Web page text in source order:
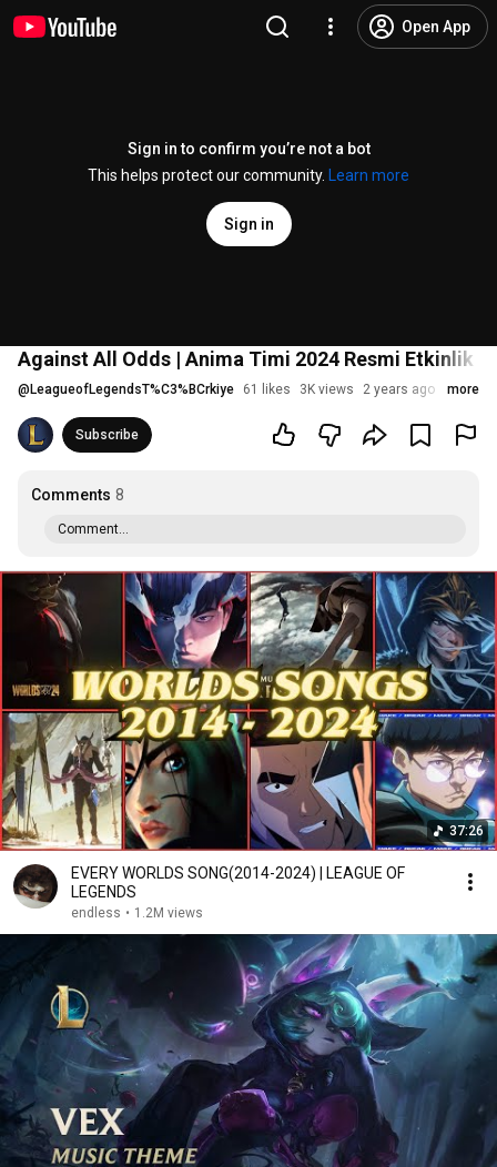
Open App
Sign in to confirm you’re not a bot
This helps protect our community.
Learn more
Sign in
Against All Odds | Anima Timi 2024 Resmi Etkinlik
@ LeagueofLegendsT%C3%BCrkiye 61 likes 3K views 2 years ago more
Subscribe
Comments 8
Comment...
37:26
EVERY WORLDS SONG(2014-2024) | LEAGUE OF
LEGENDS
endless • 1.2M views